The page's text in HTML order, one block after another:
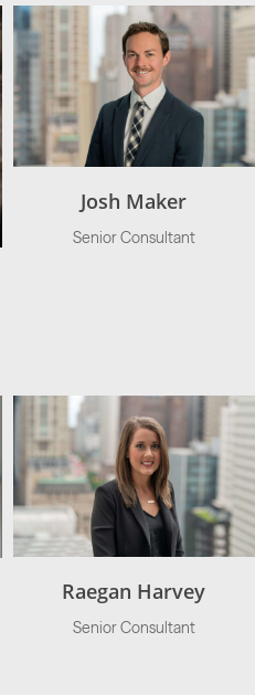
Josh Maker
Senior Consultant
Raegan Harvey
Senior Consultant